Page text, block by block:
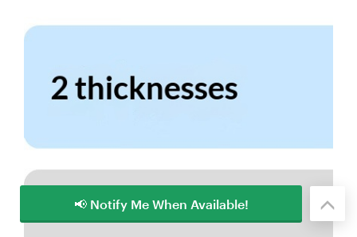
📢 Notify Me When Available!